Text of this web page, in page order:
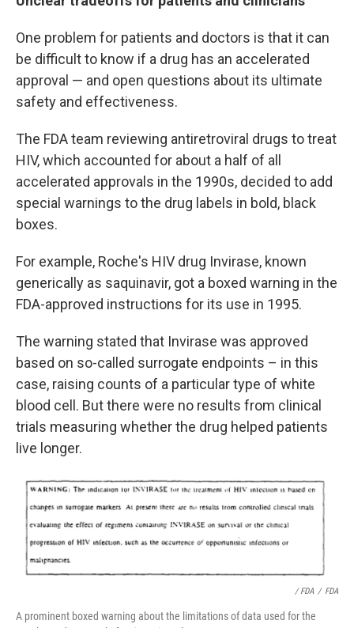
One problem for patients and doctors is that it can
be difficult to know if a drug has an accelerated
approval — and open questions about its ultimate
safety and effectiveness.
The FDA team reviewing antiretroviral drugs to treat
HIV, which accounted for about a half of all
accelerated approvals in the 1990s, decided to add
special warnings to the drug labels in bold, black
boxes.
For example, Roche's HIV drug Invirase, known
generically as saquinavir, got a boxed warning in the
FDA-approved instructions for its use in 1995.
The warning stated that Invirase was approved
based on so-called surrogate endpoints – in this
case, raising counts of a particular type of white
blood cell. But there were no results from clinical
trials measuring whether the drug helped patients
live longer.
/ FDA / FDA
A prominent boxed warning about the limitations of data used for the